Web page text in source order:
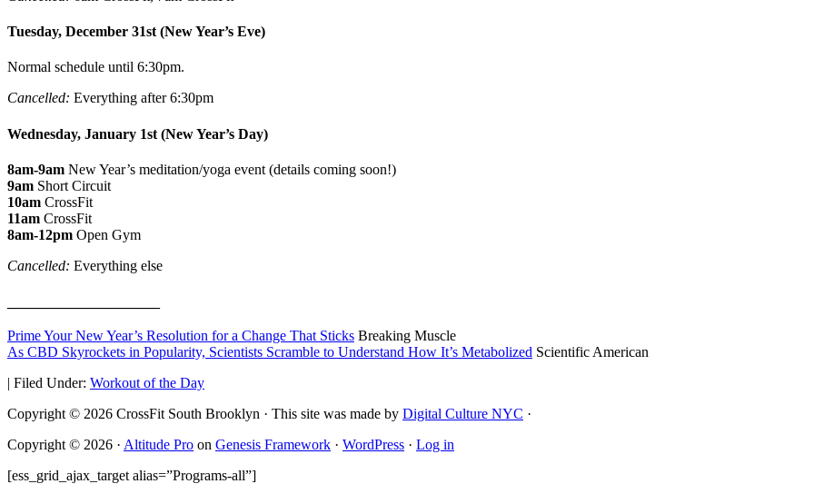
Tuesday, December 31st (New Year’s Eve)
Normal schedule until 6:30pm.
Cancelled: Everything after 6:30pm
Wednesday, January 1st (New Year’s Day)
8am-9am New Year’s meditation/yoga event (details coming soon!)
9am Short Circuit
10am CrossFit
11am CrossFit
8am-12pm Open Gym
Cancelled: Everything else
Prime Your New Year’s Resolution for a Change That Sticks Breaking Muscle
As CBD Skyrockets in Popularity, Scientists Scramble to Understand How It’s Metabolized Scientific American
| Filed Under: Workout of the Day
Copyright © 2026 CrossFit South Brooklyn · This site was made by Digital Culture NYC ·
Copyright © 2026 · Altitude Pro on Genesis Framework · WordPress · Log in
[ess_grid_ajax_target alias=”Programs-all”]